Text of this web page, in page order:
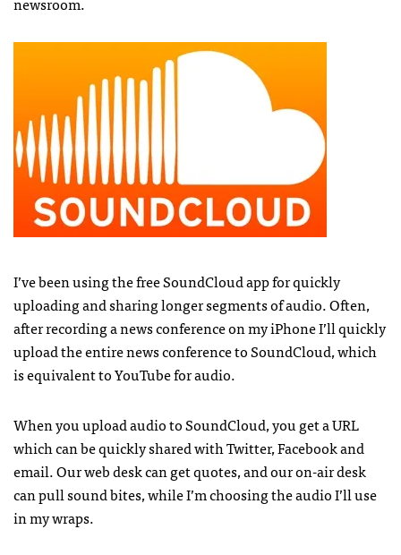
I’ve been using the free SoundCloud app for quickly
uploading and sharing longer segments of audio. Often,
after recording a news conference on my iPhone I’ll quickly
upload the entire news conference to SoundCloud, which
is equivalent to YouTube for audio.
When you upload audio to SoundCloud, you get aURL
which can be quickly shared with Twitter, Facebook and
email. Our web desk can get quotes, and our on-air desk
can pull sound bites, while I’m choosing the audio I’ll use
in my wraps.